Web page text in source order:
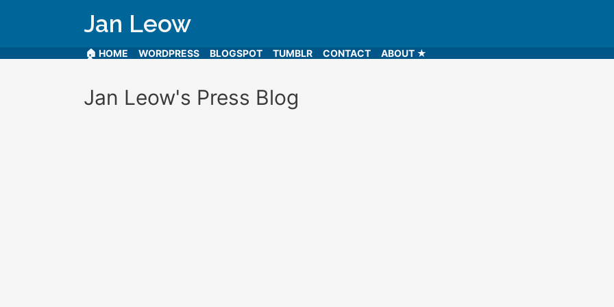
Jan Leow
🏠 HOME WORDPRESS BLOGSPOT TUMBLR CONTACT ABOUT ★
Jan Leow's Press Blog